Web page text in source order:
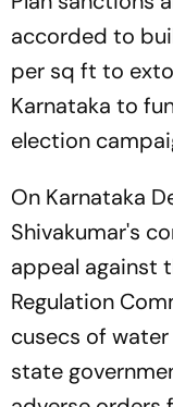
accorded to
per sq ft to
Karnataka to
election
On Karnataka
Shivakumar's
appeal against
Regulation
cusecs of
state